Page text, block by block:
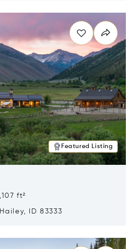
Featured Listing
ft²
ID 83333